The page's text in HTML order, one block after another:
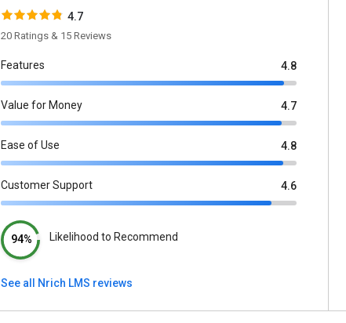
4.7
20 Ratings & 15 Reviews
Features 4.8
Value for Money 4.7
Ease of Use 4.8
Customer Support 4.6
94% Likelihood to Recommend
See all Nrich LMS reviews